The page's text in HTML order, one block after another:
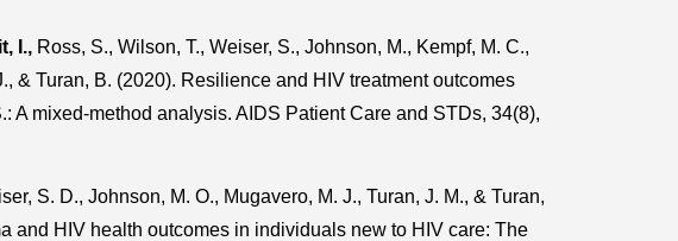
I., Ross, S., Wilson, T., Weiser, S., Johnson, M., Kempf, M. C.,
& Turan, B. (2020). Resilience and HIV treatment outcomes
A mixed-method analysis. AIDS Patient Care and STDs, 34(8),
S. D., Johnson, M. O., Mugavero, M. J., Turan, J. M., & Turan,
and HIV health outcomes in individuals new to HIV care: The